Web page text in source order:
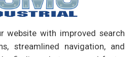
website with improved search
streamlined navigation, and